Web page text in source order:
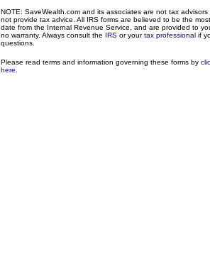
NOTE: SaveWealth.com and its associates are not tax
not provide tax advice. All IRS forms are believed to be the
date from the Internal Revenue Service, and are provided to
no warranty. Always consult the IRS or yourtax professional if
questions.
Please read terms and information governing these forms by
here